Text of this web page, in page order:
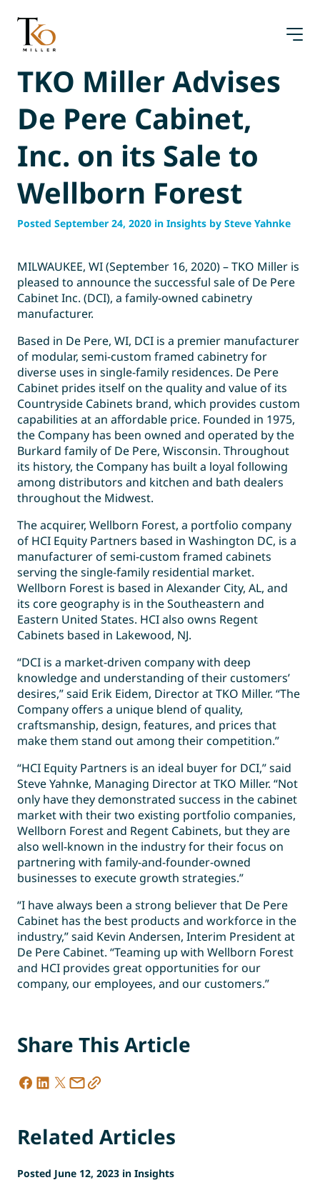
content
TKO Miller Advises
De Pere Cabinet,
Inc. on its Sale to
Wellborn Forest
Posted September 24, 2020 in Insights by Steve Yahnke
MILWAUKEE, WI (September 16, 2020) – TKO Miller is
pleased to announce the successful sale of De Pere
Cabinet Inc. (DCI), a family-owned cabinetry
manufacturer.
Based in De Pere, WI, DCI is a premier manufacturer
of modular, semi-custom framed cabinetry for
diverse uses in single-family residences. De Pere
Cabinet prides itself on the quality and value of its
Countryside Cabinets brand, which provides custom
capabilities at an affordable price. Founded in 1975,
the Company has been owned and operated by the
Burkard family of De Pere, Wisconsin. Throughout
its history, the Company has built a loyal following
among distributors and kitchen and bath dealers
throughout the Midwest.
The acquirer, Wellborn Forest, a portfolio company
of HCI Equity Partners based in Washington DC, is a
manufacturer of semi-custom framed cabinets
serving the single-family residential market.
Wellborn Forest is based in Alexander City, AL, and
its core geography is in the Southeastern and
Eastern United States. HCI also owns Regent
Cabinets based in Lakewood, NJ.
“DCI is a market-driven company with deep
knowledge and understanding of their customers’
desires,” said Erik Eidem, Director at TKO Miller. “The
Company offers a unique blend of quality,
craftsmanship, design, features, and prices that
make them stand out among their competition.”
“HCI Equity Partners is an ideal buyer for DCI,” said
Steve Yahnke, Managing Director at TKO Miller. “Not
only have they demonstrated success in the cabinet
market with their two existing portfolio companies,
Wellborn Forest and Regent Cabinets, but they are
also well-known in the industry for their focus on
partnering with family-and-founder-owned
businesses to execute growth strategies.”
“I have always been a strong believer that De Pere
Cabinet has the best products and workforce in the
industry,” said Kevin Andersen, Interim President at
De Pere Cabinet. “Teaming up with Wellborn Forest
and HCI provides great opportunities for our
company, our employees, and our customers.”
Share This Article
Related Articles
Posted June 12, 2023 in Insights